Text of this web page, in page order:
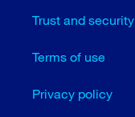
Trust and security
Terms of use
Privacy policy